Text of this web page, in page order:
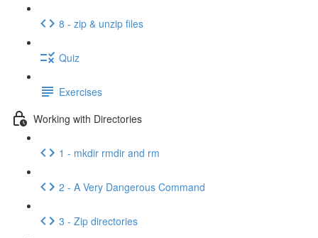
8 - zip & unzip files
Quiz
Exercises
Working with Directories
1 - mkdir rmdir and rm
2 - A Very Dangerous Command
3 - Zip directories